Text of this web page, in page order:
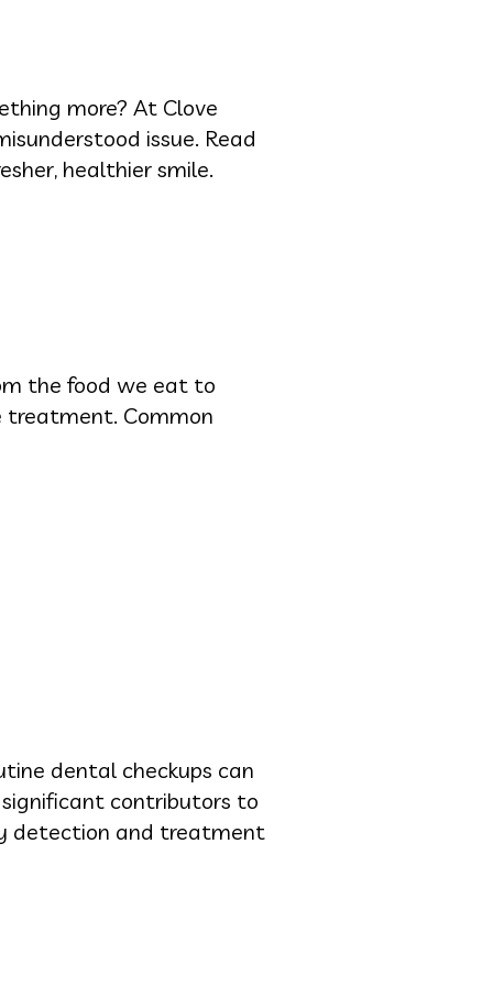
more? At Clove
issue. Read
healthier smile.
the food we eat to
treatment. Common
dental checkups can
contributors to
detection and treatment